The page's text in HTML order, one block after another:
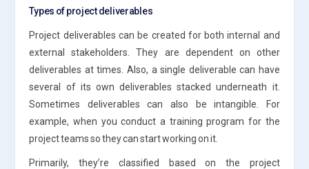
Types of project deliverables
Project deliverables can be created for both internal and
external stakeholders. They are dependent on other
deliverables at times. Also, a single deliverable can have
several of its own deliverables stacked underneath it.
Sometimes deliverables can also be intangible. For
example, when you conduct a training program for the
project teams so they can start working on it.
Primarily, they’re classified based on the project